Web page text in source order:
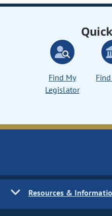
Find My
Legislator
Resources &